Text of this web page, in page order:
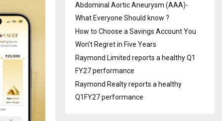
Abdominal Aortic Aneurysm (AAA)-
What Everyone Should know ?
How to Choose a Savings Account You
Won’t Regret in Five Years
Raymond Limited reports a healthy Q1
FY27 performance
Raymond Realty reports a healthy
Q1FY27 performance